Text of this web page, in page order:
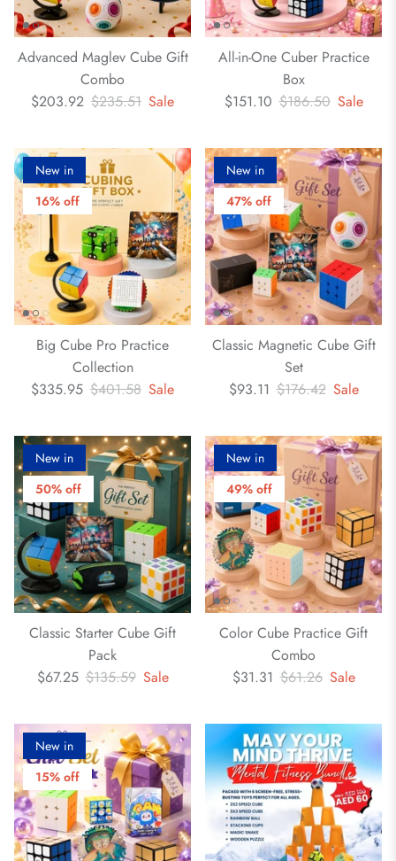
Advanced Maglev Cube Gift
Combo
$203.92 $235.51 Sale
All-in-One Cuber Practice
Box
$151.10 $186.50 Sale
New in
16% off
Big Cube Pro Practice
Collection
$335.95 $401.58 Sale
New in
47% off
Classic Magnetic Cube Gift
Set
$93.11 $176.42 Sale
New in
50% off
Classic Starter Cube Gift
Pack
$67.25 $135.59 Sale
New in
49% off
Color Cube Practice Gift
Combo
$31.31 $61.26 Sale
New in
15% off